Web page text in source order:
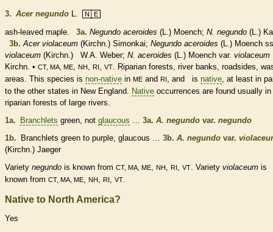
3. Acer negundo L. N│E
ash-leaved maple. 3a. Negundo aceroides (L.) Moench; N. negundo (L.)
3b. Acer violaceum (Kirchn.) Simonkai; Negundo aceroides (L.) Moench
violaceum (Kirchn.) W.A. Weber; N. aceroides (L.) Moench var. violaceum
Kirchn. • CT, MA, ME NH RI VT
. Riparian forests, river banks, roadsides,
areas. This species is non-native in ME and RI , and is native , at least in
to the other states in New England. Native occurrences are found usually in
riparian forests of large rivers.
1a. Branchlets green, not glaucous 3a. A. negundo var. negundo
1b. Branchlets green to purple, glaucous 3b. A. negundo var.
(Kirchn.) Jaeger
Variety negundo is known from CT, MA, ME NH RI VT . Variety violaceum is
known from CT, MA, ME NH RI VT
Native to North America?
Yes